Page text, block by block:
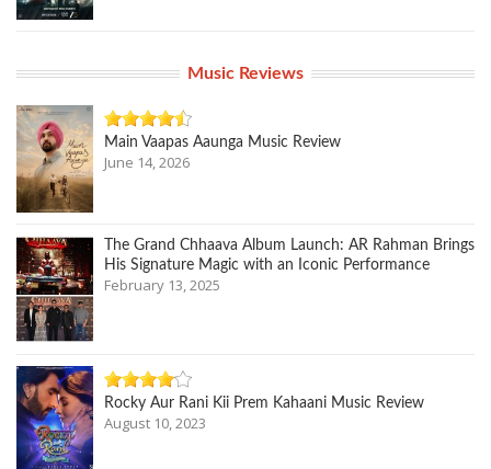
Music Reviews
Main Vaapas Aaunga Music Review
June 14, 2026
The Grand Chhaava Album Launch: AR Rahman Brings
His Signature Magic with an Iconic Performance
February 13, 2025
Rocky Aur Rani Kii Prem Kahaani Music Review
August 10, 2023